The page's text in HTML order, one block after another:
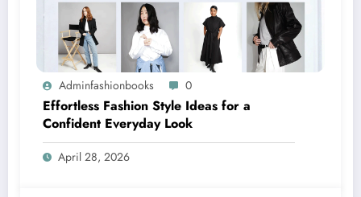
Adminfashionbooks 0
Effortless Fashion Style Ideas for a
Confident Everyday Look
April 28, 2026